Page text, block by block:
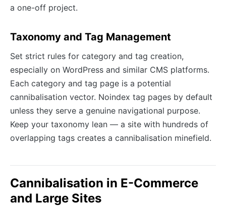
a one-off project.
Taxonomy and Tag Management
Set strict rules for category and tag creation,
especially on WordPress and similar CMS platforms.
Each category and tag page is a potential
cannibalisation vector. Noindex tag pages by default
unless they serve a genuine navigational purpose.
Keep your taxonomy lean — a site with hundreds of
overlapping tags creates a cannibalisation minefield.
Cannibalisation in E-Commerce
and Large Sites